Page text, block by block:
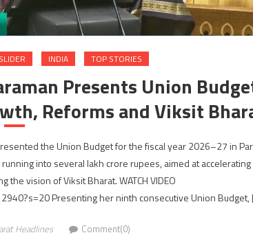
INDIA TOP STORIES
Presents Union
Reforms and Viksit
the Union Budget for the fiscal year 2026–27 in
into several lakh crore rupees, aimed at
the vision of Viksit Bharat. WATCH VIDEO
Presenting her ninth consecutive Union
Headlines Comment(0)